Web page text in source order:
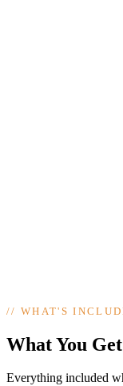
//WHAT'S
What You
Everything included